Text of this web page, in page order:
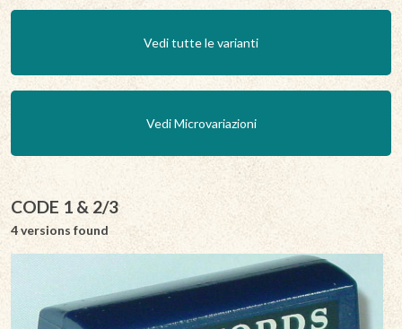
Vedi tutte le varianti
Vedi Microvariazioni
CODE 1 & 2/3
4 versions found